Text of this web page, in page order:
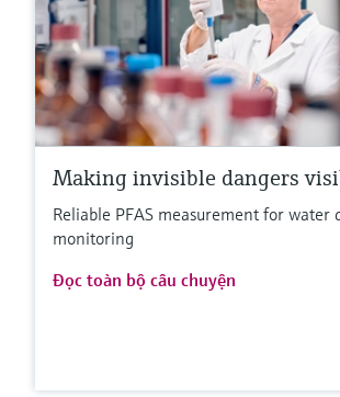
Making invisible dangers
Reliable PFAS measurement for water
monitoring
Đọc toàn bộ câu chuyện